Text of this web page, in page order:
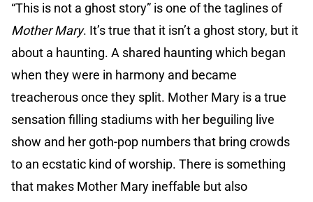
“This is not a ghost story” is one of the taglines of
Mother Mary. It’s true that it isn’t a ghost story, but it
about a haunting. A shared haunting which began
when they were in harmony and became
treacherous once they split. Mother Mary is a true
sensation filling stadiums with her beguiling live
show and her goth-pop numbers that bring crowds
to an ecstatic kind of worship. There is something
that makes Mother Mary ineffable but also